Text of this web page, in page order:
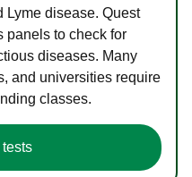
Lyme disease. Quest
panels to check for
diseases. Many
and universities require
classes.